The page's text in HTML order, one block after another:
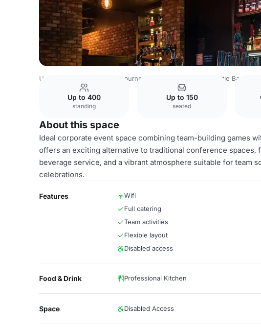
United Kingdom Venues Bournemouth Venues Boom Battle Bar
Up to 400
standing
Up to 150
seated
About this space
Ideal corporate event space combining team-building games
offers an exciting alternative to traditional conference spaces,
beverage service, and a vibrant atmosphere suitable for team
celebrations.
Features Wifi
Full catering
Team activities
Flexible layout
Disabled access
Food & Drink Professional Kitchen
Space Disabled Access